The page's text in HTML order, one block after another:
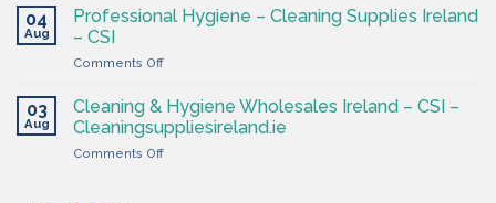
CSI
&
Hygiene
–
Supplies
Ireland
04
Aug
Professional Hygiene – Cleaning Supplies Ireland
– CSI
Comments Offon
Hygiene
Cleaning
Supplies
03
Aug
Cleaning & Hygiene Wholesales Ireland – CSI –
Cleaningsuppliesireland.ie
Comments Offon